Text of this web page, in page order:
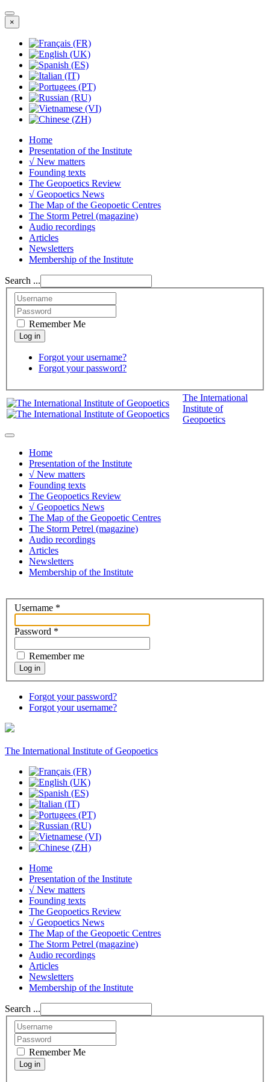
×
Home
Presentation of the Institute
√ New matters
Founding texts
The Geopoetics Review
√ Geopoetics News
The Map of the Geopoetic Centres
The Storm Petrel (magazine)
Audio recordings
Articles
Newsletters
Membership of the Institute
Search ...
Remember Me
Forgot your username?
Forgot your password?
The International
Institute of
Geopoetics
Home
Presentation of the Institute
√ New matters
Founding texts
The Geopoetics Review
√ Geopoetics News
The Map of the Geopoetic Centres
The Storm Petrel (magazine)
Audio recordings
Articles
Newsletters
Membership of the Institute
Username *
Password *
Remember me
Log in
Forgot your password?
Forgot your username?
The International Institute of Geopoetics
Home
Presentation of the Institute
√ New matters
Founding texts
The Geopoetics Review
√ Geopoetics News
The Map of the Geopoetic Centres
The Storm Petrel (magazine)
Audio recordings
Articles
Newsletters
Membership of the Institute
Search ...
Remember Me